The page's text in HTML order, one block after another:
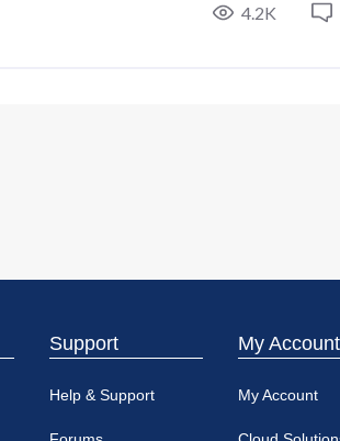
4.2K
Support
Help & Support
My Account
My Account